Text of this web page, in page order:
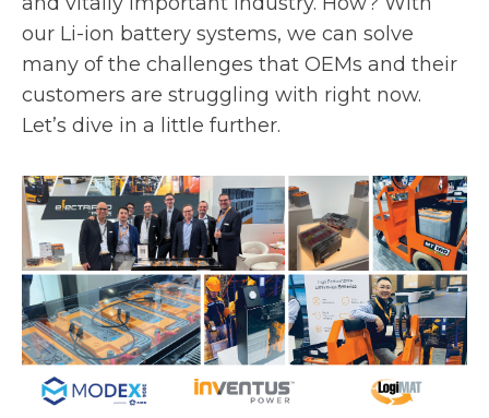
our Li-ion battery systems, we can solve
many of the challenges that OEMs and their
customers are struggling with right now.
Let’s dive in a little further.